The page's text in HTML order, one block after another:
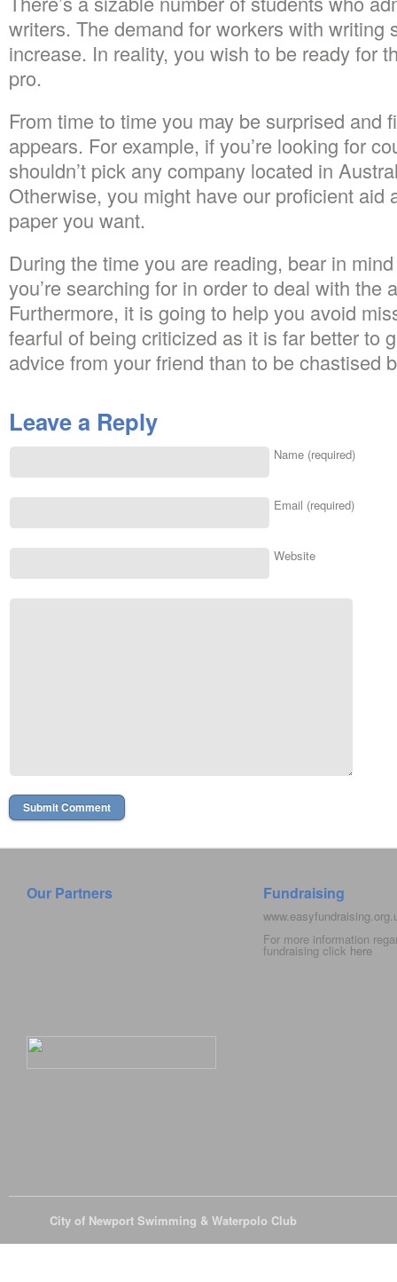
writers. The demand for workers with writing
increase. In reality, you wish to be ready for
pro.
From time to time you may be surprised and
appears. For example, if you’re looking for
shouldn’t pick any company located in
Otherwise, you might have our proficient aid
paper you want.
During the time you are reading, bear in
you’re searching for in order to deal with the
Furthermore, it is going to help you avoid
fearful of being criticized as it is far better to
advice from your friend than to be chastised
Leave a Reply
Name (required)
Email (required)
Website
Our Partners Fundraising
For more information
fundraising click here
City of Newport Swimming & Waterpolo Club